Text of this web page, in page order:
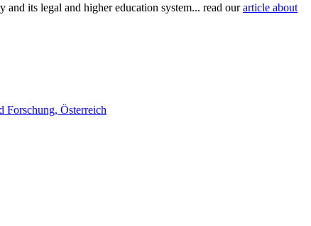
its legal and higher education system... read ourarticle about
Forschung, Österreich